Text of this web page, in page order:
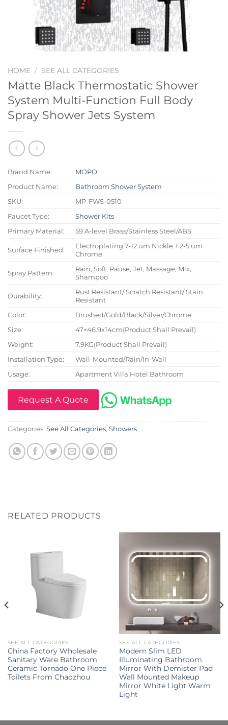
HOME / SEE ALL CATEGORIES
Matte Black Thermostatic Shower
System Multi-Function Full Body
Spray Shower Jets System
Brand Name:
MOPO
Product Name:
Bathroom Shower System
SKU:
MP-FWS-0510
Faucet Type:
Shower Kits
Primary Material:
59 A-level Brass/Stainless Steel/ABS
Surface Finished:
Electroplating 7-12 um Nickle + 2-5 um
Chrome
Spray Pattern:
Rain, Soft, Pause, Jet, Massage, Mix,
Shampoo
Durability:
Rust Resistant/ Scratch Resistant/ Stain
Resistant
Color:
Brushed/Gold/Black/Silver/Chrome
Size:
47×46.9x14cm(Product Shall Prevail)
Weight:
7.9KG(Product Shall Prevail)
Installation Type:
Wall-Mounted/Rain/In-Wall
Usage:
Apartment Villa Hotel Bathroom
Request A Quote
Categories: See All Categories, Showers
RELATED PRODUCTS
SEE ALL CATEGORIES
China Factory Wholesale
Sanitary Ware Bathroom
Ceramic Tornado One Piece
Toilets From Chaozhou
SEE ALL CATEGORIES
Modern Slim LED
Illuminating Bathroom
Mirror With Demister Pad
Wall Mounted Makeup
Mirror White Light Warm
Light